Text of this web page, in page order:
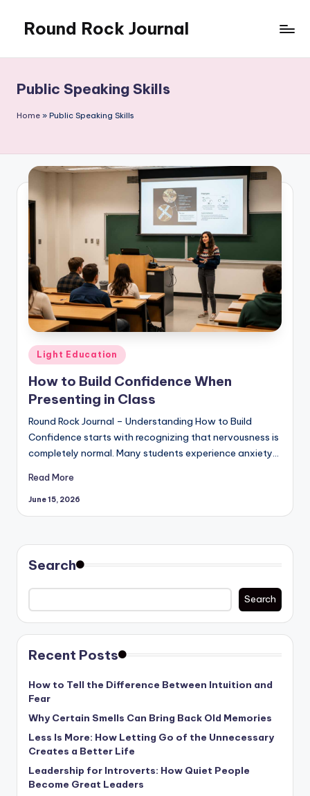
content
Round Rock Journal
Motivation,
Light
Education
Public Speaking Skills
Home » Public Speaking Skills
Posted
in
Light Education
How to Build Confidence When
Presenting in Class
Round Rock Journal – Understanding How to Build
Confidence starts with recognizing that nervousness is
completely normal. Many students experience anxiety…
Read More
June 15, 2026
Search
Search
Recent Posts
How to Tell the Difference Between Intuition and
Fear
Why Certain Smells Can Bring Back Old Memories
Less Is More: How Letting Go of the Unnecessary
Creates a Better Life
Leadership for Introverts: How Quiet People
Become Great Leaders